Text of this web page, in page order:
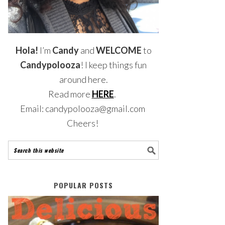
Hola! I’m CandyandWELCOMEto
Candypolooza! I keep things fun
around here.
Read more HERE.
Email: candypolooza@gmail.com
Cheers!
POPULAR POSTS